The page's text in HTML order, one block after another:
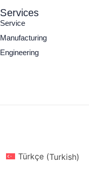
Services
Service
Manufacturing
Engineering
Türkçe (Turkish)